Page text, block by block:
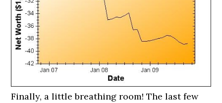
Finally, a little breathing room! The last few